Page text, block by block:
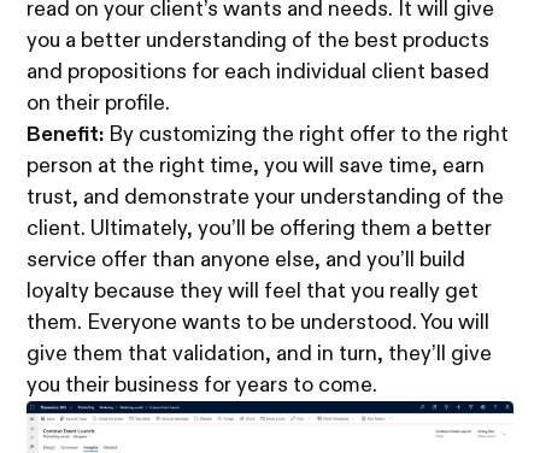
read on your client’s wants and needs. It will give
you a better understanding of the best products
and propositions for each individual client based
on their profile.
Benefit: By customizing the right offer to the right
person at the right time, you will save time, earn
trust, and demonstrate your understanding of the
client. Ultimately, you’ll be offering them a better
service offer than anyone else, and you’ll build
loyalty because they will feel that you really get
them. Everyone wants to be understood. You will
give them that validation, and in turn, they’ll give
you their business for years to come.